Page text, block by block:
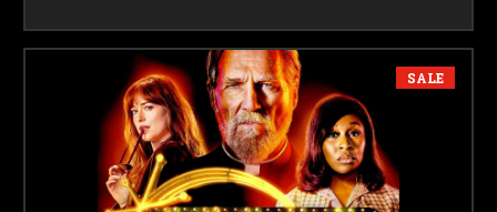
SALE